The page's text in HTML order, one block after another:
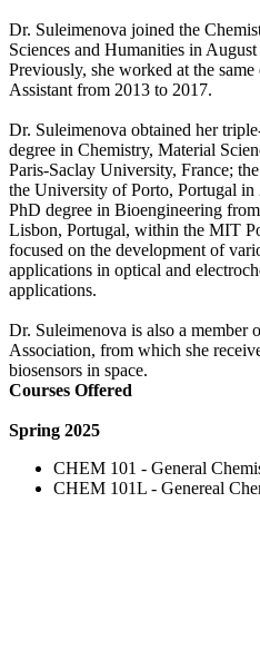
Dr. Suleimenova joined the
Sciences and Humanities in
Previously, she worked at the
Assistant from 2013 to 2017.
Dr. Suleimenova obtained her
degree in Chemistry, Material
Paris-Saclay University, France;
the University of Porto, Portugal in
PhD degree in Bioengineering
Lisbon, Portugal, within the MIT
focused on the development of
applications in optical and
applications.
Dr. Suleimenova is also a
Association, from which she
biosensors in space.
Courses Offered
Spring 2025
CHEM 101 - General
CHEM 101L - Genereal